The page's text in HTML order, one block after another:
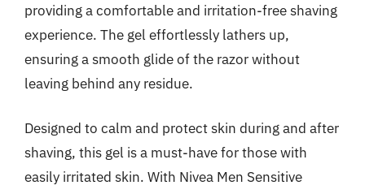
providing a comfortable and irritation-free shaving
experience. The gel effortlessly lathers up,
ensuring a smooth glide of the razor without
leaving behind any residue.
Designed to calm and protect skin during and after
shaving, this gel is a must-have for those with
easily irritated skin. With Nivea Men Sensitive